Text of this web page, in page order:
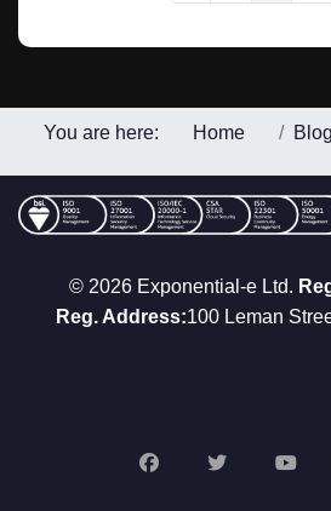
You are here: Home Blog
© 2026 Exponential-e Ltd.
Reg. Address:100 Leman